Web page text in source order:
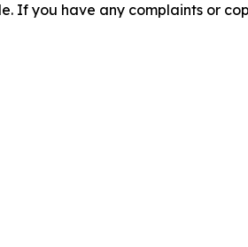
If you have any complaints or